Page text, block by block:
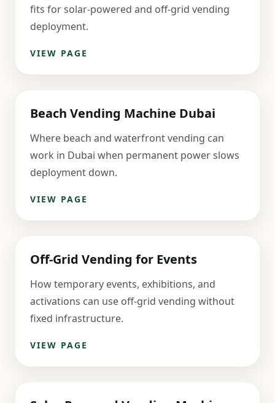
fits for solar-powered and off-grid vending
deployment.
VIEW PAGE
Beach Vending Machine Dubai
Where beach and waterfront vending can
work in Dubai when permanent power slows
deployment down.
VIEW PAGE
Off-Grid Vending for Events
How temporary events, exhibitions, and
activations can use off-grid vending without
fixed infrastructure.
VIEW PAGE